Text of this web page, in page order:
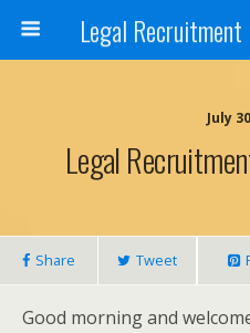
July
Legal
Share Tweet
Good morning and